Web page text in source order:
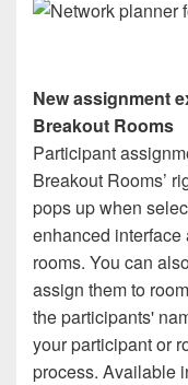
New assignment
Breakout Rooms
Participant
Breakout Rooms’
pops up when
enhanced
rooms. You can
assign them to
the participants'
your participant or
process. Available